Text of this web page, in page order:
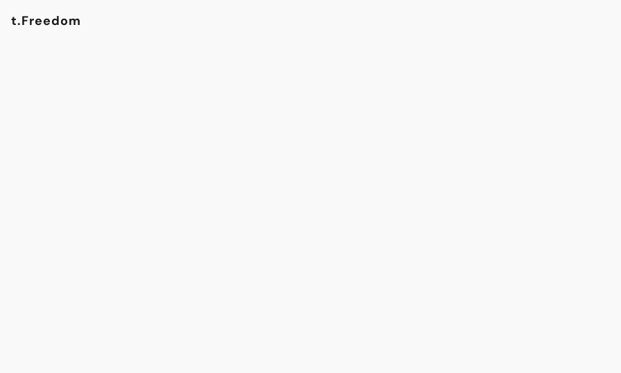
t.Freedom